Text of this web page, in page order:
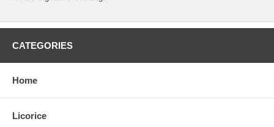
CATEGORIES
Home
Licorice